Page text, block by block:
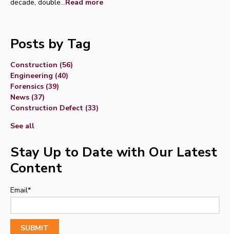
decade, double...Read more
Posts by Tag
Construction (56)
Engineering (40)
Forensics (39)
News (37)
Construction Defect (33)
See all
Stay Up to Date with Our Latest
Content
Email*